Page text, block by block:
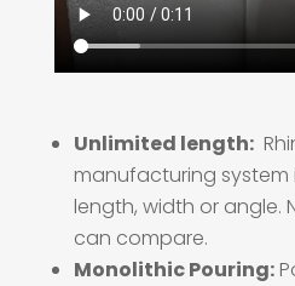
Unlimited length:
manufacturing
length, width or angle.
can compare.
Monolithic Pouring: